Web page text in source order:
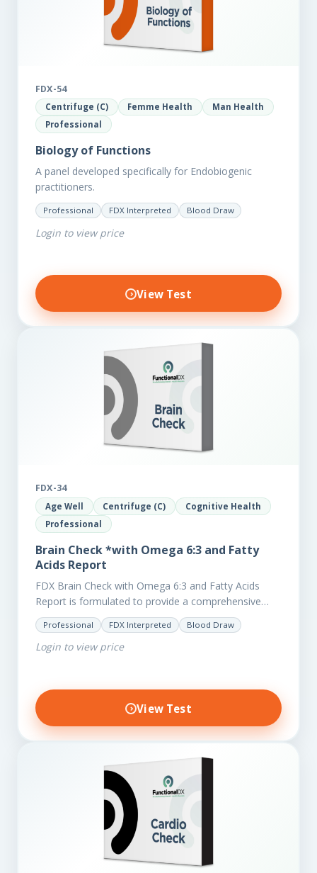
FDX-54
Centrifuge (C) Femme Health
Man Health
Professional
Biology of Functions
A panel developed specifically for Endobiogenic
practitioners.
Professional FDX Interpreted Blood Draw
Login to view price
View Test
FDX-34
Age Well Centrifuge (C)
Cognitive Health
Professional
Brain Check *with Omega 6:3 and Fatty
Acids Report
FDX Brain Check with Omega 6:3 and Fatty Acids
Report is formulated to provide a comprehensive
investigation into factors affecting the health of the
brain, including;…
Professional FDX Interpreted Blood Draw
Login to view price
View Test